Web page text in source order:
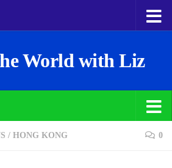
World with Liz
/ HONG KONG 0